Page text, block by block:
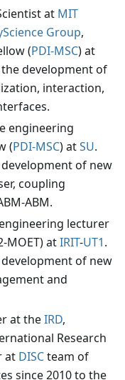
at MIT
Group,
(PDI-MSC) at
development of
interaction,
engineering
(PDI-MSC) atSU.
of new
coupling
ABM.
lecturer
MOET) atIRIT-UT1.
of new
and
at theIRD,
Research
at DISCteam of
since 2010 to the